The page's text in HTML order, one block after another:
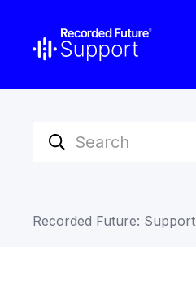
Recorded Future: Support